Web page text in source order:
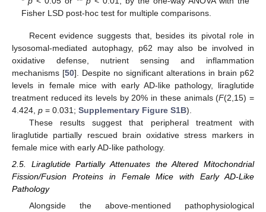
Fisher LSD post-hoc test for multiple comparisons.
Recent evidence suggests that, besides its pivotal role in
lysosomal-mediated autophagy, p62 may also be involved in
oxidative defense, nutrient sensing and inflammation
mechanisms [50]. Despite no significant alterations in brain p62
levels in female mice with early AD-like pathology, liraglutide
treatment reduced its levels by 20% in these animals (F(2,15) =
4.424, p = 0.031; Supplementary Figure S1B).
These results suggest that peripheral treatment with
liraglutide partially rescued brain oxidative stress markers in
female mice with early AD-like pathology.
2.5. Liraglutide Partially Attenuates the Altered Mitochondrial
Fission/Fusion Proteins in Female Mice with Early AD-Like
Pathology
Alongside the above-mentioned pathophysiological